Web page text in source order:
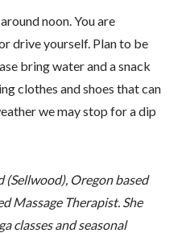
noon. You are
drive yourself. Plan to be
bring water and a snack
clothes and shoes that can
we may stop for a dip
Oregon based
Massage Therapist. She
classes and seasonal